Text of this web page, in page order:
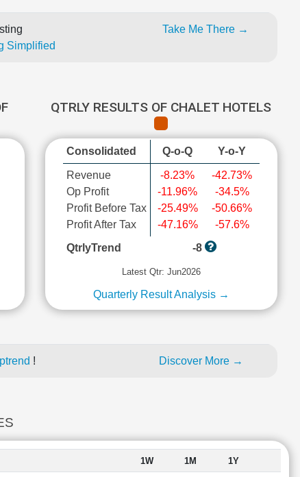
Simplified
Take Me There →
QTRLY RESULTS OF CHALET HOTELS
Consolidated Q-o-Q Y-o-Y
Revenue
Op Profit
Profit Before Tax
Profit After Tax
-8.23%
-11.96%
-25.49%
-47.16%
-42.73%
-34.5%
-50.66%
-57.6%
QtrlyTrend
-8
Latest Qtr: Jun2026
Quarterly Result Analysis →
! Discover More →
1W 1M 1Y